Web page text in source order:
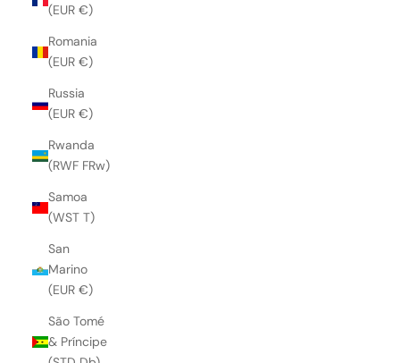
(EUR €)
Romania
(EUR €)
Russia
(EUR €)
Rwanda
(RWF FRw)
Samoa
(WST T)
San
Marino
(EUR €)
São Tomé
& Príncipe